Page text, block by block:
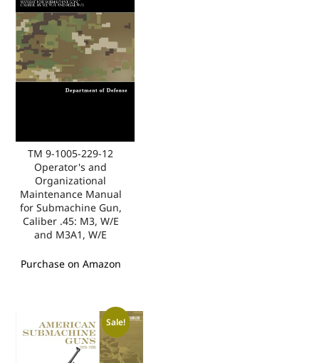
TM 9-1005-229-12
Operator's and
Organizational
Maintenance Manual
for Submachine Gun,
Caliber .45: M3, W/E
and M3A1, W/E
Purchase on Amazon
Sale!